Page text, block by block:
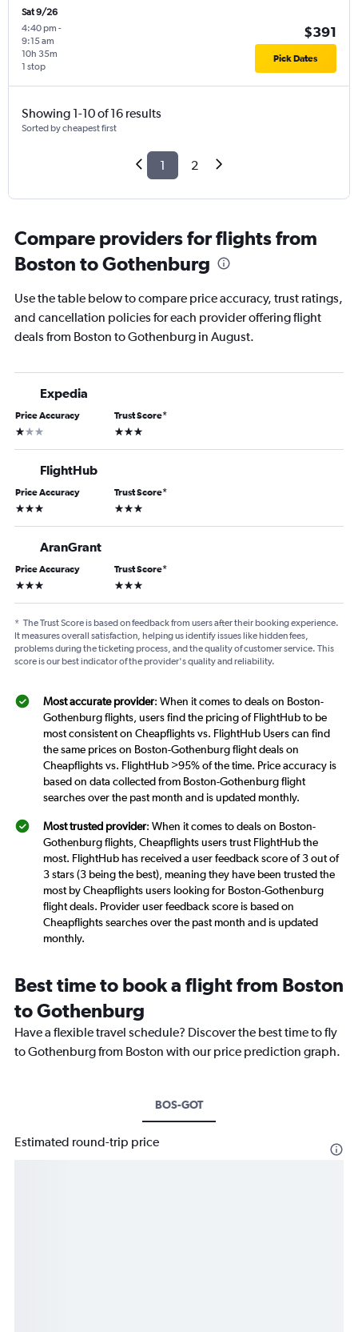
Sat 9/26
4:40 pm -
9:15 am
1 stop
10h 35m
$391
Pick Dates
Showing 1-10 of 16 results
Sorted by cheapest first
1 2
Compare providers for flights from
Boston to Gothenburg
Use the table below to compare price accuracy, trust ratings,
and cancellation policies for each provider offering flight
deals from Boston to Gothenburg in August.
Expedia
Price Accuracy
1 star
Trust Score*
3 stars
FlightHub
Price Accuracy
3 stars
Trust Score*
3 stars
AranGrant
Price Accuracy
3 stars
Trust Score*
3 stars
* The Trust Score is based on feedback from users after their booking experience.
It measures overall satisfaction, helping us identify issues like hidden fees,
problems during the ticketing process, and the quality of customer service. This
score is our best indicator of the provider's quality and reliability.
Most accurate provider: When it comes to deals on Boston-
Gothenburg flights, users find the pricing of FlightHub to be
most consistent on Cheapflights vs. FlightHub Users can find
the same prices on Boston-Gothenburg flight deals on
Cheapflights vs. FlightHub >95% of the time. Price accuracy is
based on data collected from Boston-Gothenburg flight
searches over the past month and is updated monthly.
Most trusted provider: When it comes to deals on Boston-
Gothenburg flights, Cheapflights users trust FlightHub the
most. FlightHub has received a user feedback score of 3 out of
3 stars (3 being the best), meaning they have been trusted the
most by Cheapflights users looking for Boston-Gothenburg
flight deals. Provider user feedback score is based on
Cheapflights searches over the past month and is updated
monthly.
Best time to book a flight from Boston
to Gothenburg
Have a flexible travel schedule? Discover the best time to fly
to Gothenburg from Boston with our price prediction graph.
BOS-GOT
Estimated round-trip price